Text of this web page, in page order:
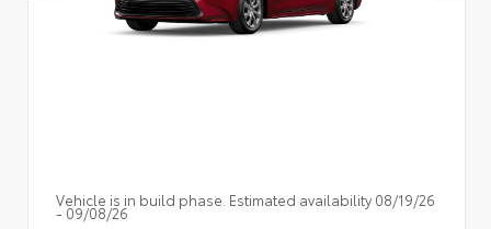
Vehicle is in build phase. Estimated availability 08/19/26
- 09/08/26